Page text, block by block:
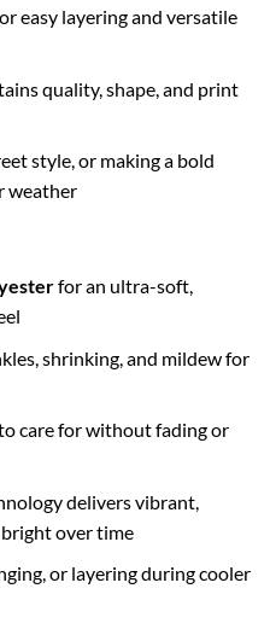
easy layering and versatile
quality, shape, and print
style, or making a bold
weather
for an ultra-soft,
shrinking, and mildew for
care for without fading or
delivers vibrant,
over time
or layering during cooler